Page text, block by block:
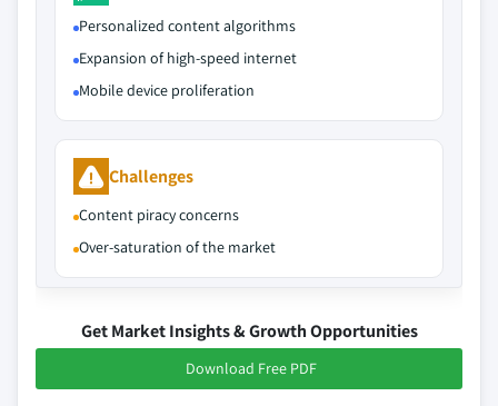
Personalized content algorithms
Expansion of high-speed internet
Mobile device proliferation
Challenges
Content piracy concerns
Over-saturation of the market
Get Market Insights & Growth Opportunities
Download Free PDF